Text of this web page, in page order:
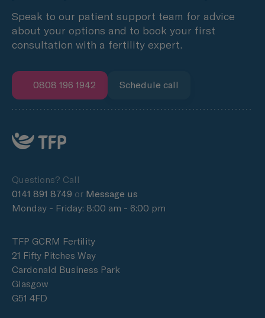
Speak to our patient support team for advice
about your options and to book your first
consultation with a fertility expert.
0808 196 1942 Schedule call
Questions? Call
0141 891 8749 or Message us
Monday - Friday: 8:00 am - 6:00 pm
TFP GCRM Fertility
21 Fifty Pitches Way
Cardonald Business Park
Glasgow
G51 4FD